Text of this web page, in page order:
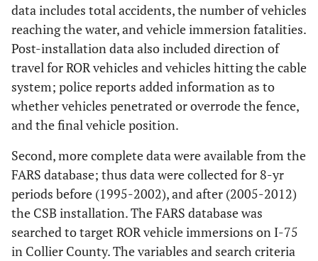
data includes total accidents, the number of vehicles
reaching the water, and vehicle immersion fatalities.
Post-installation data also included direction of
travel for ROR vehicles and vehicles hitting the cable
system; police reports added information as to
whether vehicles penetrated or overrode the fence,
and the final vehicle position.
Second, more complete data were available from the
FARS database; thus data were collected for 8-yr
periods before (1995-2002), and after (2005-2012)
the CSB installation. The FARS database was
searched to target ROR vehicle immersions on I-75
in Collier County. The variables and search criteria